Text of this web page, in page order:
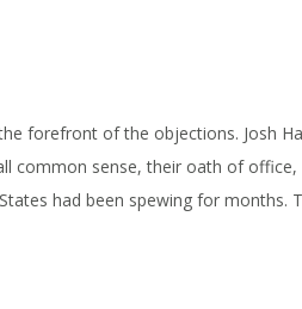
forefront of the objections. Josh
common sense, their oath of
had been spewing for months.